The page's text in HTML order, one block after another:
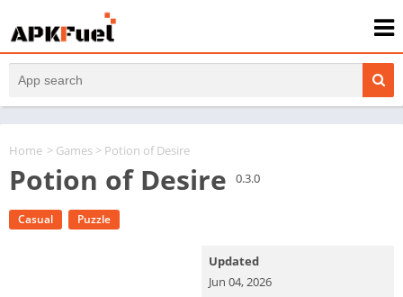
Home > Games > Potion of Desire
Potion of Desire 0.3.0
Casual Puzzle
Updated
Jun 04, 2026